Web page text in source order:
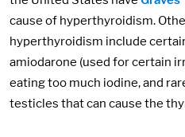
cause of hyperthyroidism.
hyperthyroidism include
amiodarone (used for certain
eating too much iodine, and
testicles that can cause the